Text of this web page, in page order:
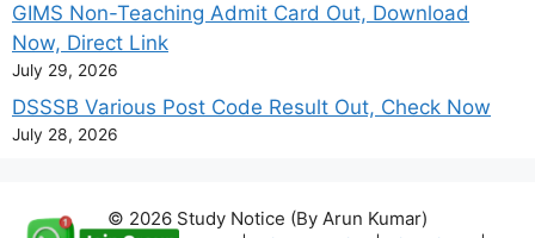
GIMS Non-Teaching Admit Card Out, Download
Now, Direct Link
July 29, 2026
DSSSB Various Post Code Result Out, Check Now
July 28, 2026
© 2026 Study Notice (By Arun Kumar)